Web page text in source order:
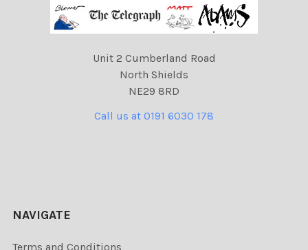
Unit 2 Cumberland Road
North Shields
NE29 8RD
Call us at 0191 6030 178
NAVIGATE
Terms and Conditions